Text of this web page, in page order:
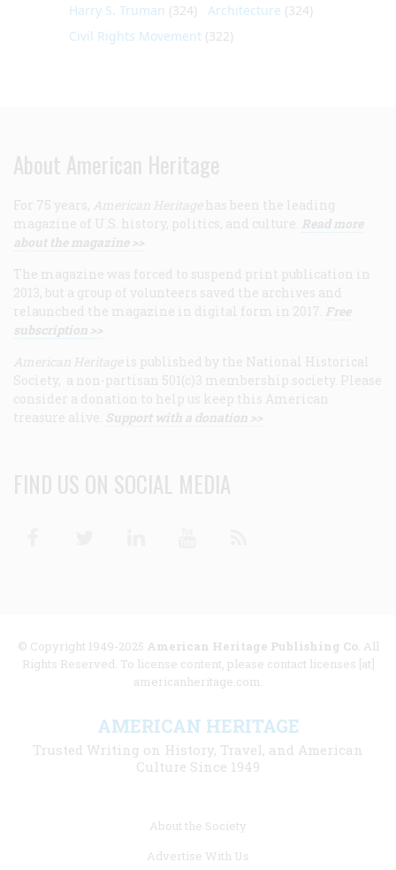
Harry S. Truman (324) Architecture (324)
Civil Rights Movement (322)
About American Heritage
For 75 years, American Heritage has been the leading
magazine of U.S. history, politics, and culture. Read more
about the magazine >>
The magazine was forced to suspend print publication in
2013, but a group of volunteers saved the archives and
relaunched the magazine in digital form in 2017. Free
subscription >>
American Heritage is published by the National Historical
Society, a non-partisan 501(c)3 membership society. Please
consider a donation to help us keep this American
treasure alive. Support with a donation >>
FIND US ON SOCIAL MEDIA
© Copyright 1949-2025 American Heritage Publishing Co. All
Rights Reserved. To license content, please contact licenses [at]
americanheritage.com.
AMERICAN HERITAGE
Trusted Writing on History, Travel, and American
Culture Since 1949
About the Society
Advertise With Us